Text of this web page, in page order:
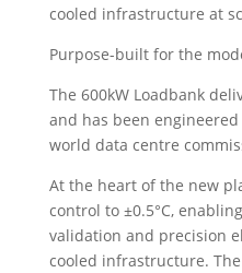
cooled infrastructure at
Purpose-built for the
The 600kW Loadbank
and has been
world data centre
At the heart of the new
control to ±0.5°C,
validation and precision
cooled infrastructure. The